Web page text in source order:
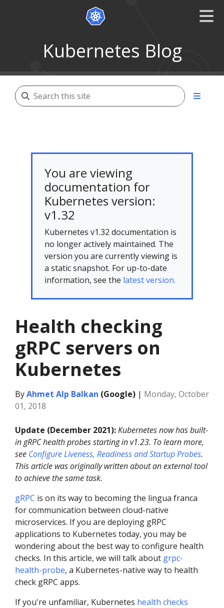
Kubernetes Blog
You are viewing
documentation for
Kubernetes version:
v1.32
Kubernetes v1.32 documentation is
no longer actively maintained. The
version you are currently viewing is
a static snapshot. For up-to-date
information, see the latest version.
Health checking
gRPC servers on
Kubernetes
ByAhmet Alp Balkan (Google) | Monday, October
01, 2018
Update (December 2021):Kubernetes now has built-
in gRPC health probes starting in v1.23. To learn more,
see Configure Liveness, Readiness and Startup Probes.
This article was originally written about an external tool
to achieve the same task.
gRPC is on its way to becoming the lingua franca
for communication between cloud-native
microservices. If you are deploying gRPC
applications to Kubernetes today, you may be
wondering about the best way to configure health
checks. In this article, we will talk about grpc-
health-probe, a Kubernetes-native way to health
check gRPC apps.
If you're unfamiliar, Kubernetes health checks